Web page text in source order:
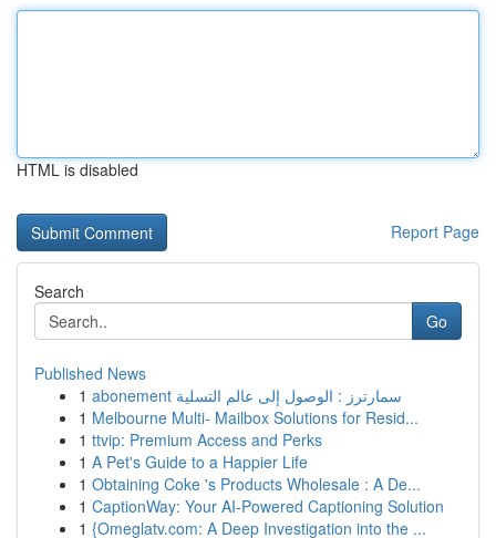
HTML is disabled
Report Page
Search
Go
Published News
1
abonement سمارترز : الوصول إلى عالم التسلية
1 Melbourne Multi- Mailbox Solutions for Resid...
1 ttvip: Premium Access and Perks
1 A Pet's Guide to a Happier Life
1 Obtaining Coke 's Products Wholesale : A De...
1 CaptionWay: Your AI-Powered Captioning Solution
1 {Omeglatv.com: A Deep Investigation into the ...